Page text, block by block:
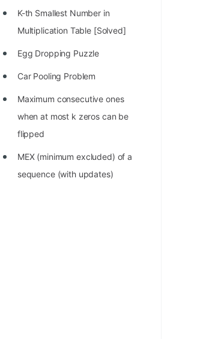
K-th Smallest Number in
Multiplication Table [Solved]
Egg Dropping Puzzle
Car Pooling Problem
Maximum consecutive ones
when at most k zeros can be
flipped
MEX (minimum excluded) of a
sequence (with updates)